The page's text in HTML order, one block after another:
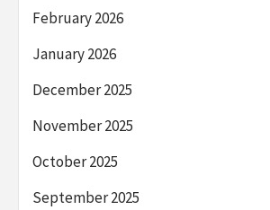
February 2026
January 2026
December 2025
November 2025
October 2025
September 2025